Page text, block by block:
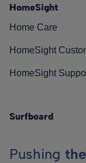
HomeSight
Home Care
HomeSight
HomeSight
Surfboard
Pushing